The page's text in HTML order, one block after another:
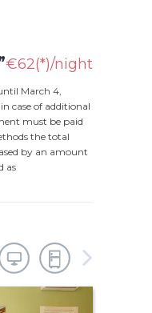
€62(*)/night
March 4,
case of additional
must be paid
the total
by an amount
as